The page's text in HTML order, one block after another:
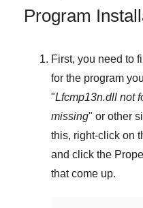
Program
First, you need to
for the program
"Lfcmp13n.dll not
missing" or other
this, right-click on
and click the
that come up.